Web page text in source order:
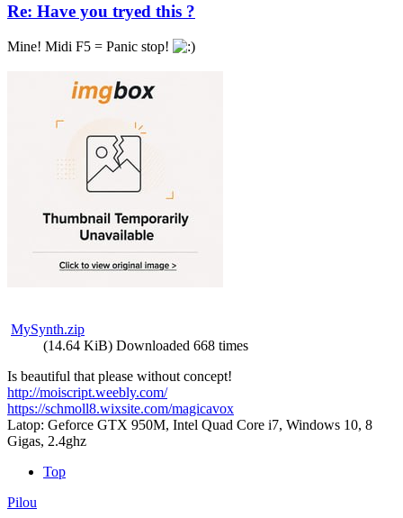
Re: Have you tryed this ?
Mine! Midi F5 = Panic stop!
MySynth.zip
(14.64 KiB) Downloaded 668 times
Is beautiful that please without concept!
http://moiscript.weebly.com/
https://schmoll8.wixsite.com/magicavox
Latop: Geforce GTX 950M, Intel Quad Core i7, Windows 10, 8
Gigas, 2.4ghz
Top
Pilou